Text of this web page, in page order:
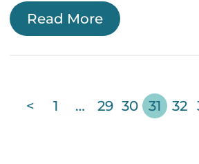
Read More
< 1 … 29 30 31 32